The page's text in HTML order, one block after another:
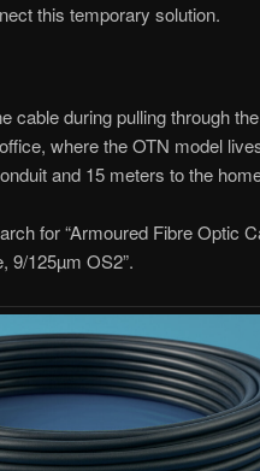
this temporary solution.
cable during pulling through
where the OTN model
and 15 meters to the
for “Armoured Fibre Optic
9/125µm OS2”.